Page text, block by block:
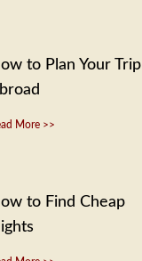
to Plan Your Trip
More >>
to Find Cheap